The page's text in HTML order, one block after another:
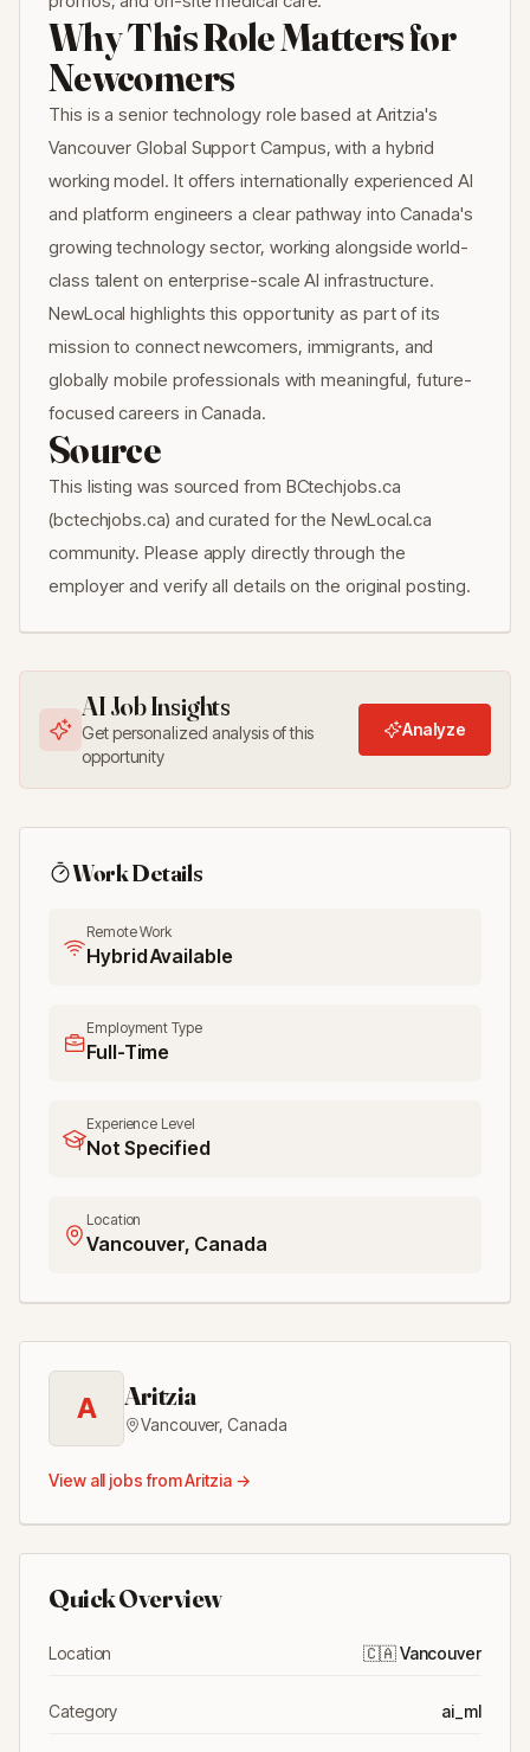
Why This Role Matters for
Newcomers
This is a senior technology role based at Aritzia's
Vancouver Global Support Campus, with a hybrid
working model. It offers internationally experienced AI
and platform engineers a clear pathway into Canada's
growing technology sector, working alongside world-
class talent on enterprise-scale AI infrastructure.
NewLocal highlights this opportunity as part of its
mission to connect newcomers, immigrants, and
globally mobile professionals with meaningful, future-
focused careers in Canada.
Source
This listing was sourced from BCtechjobs.ca
(bctechjobs.ca) and curated for the NewLocal.ca
community. Please apply directly through the
employer and verify all details on the original posting.
AI Job Insights
Get personalized analysis of this
opportunity
Analyze
Work Details
Remote Work
Hybrid Available
Employment Type
Full-Time
Experience Level
Not Specified
Location
Vancouver, Canada
A Aritzia
Vancouver,Canada
View all jobs fromAritzia→
Quick Overview
Location 🇨🇦Vancouver
Category ai_ml